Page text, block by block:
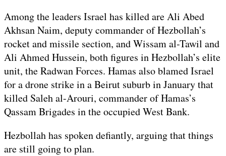
Among the leaders Israel has killed are Ali Abed
Akhsan Naim, deputy commander of Hezbollah’s
rocket and missile section, and Wissam al-Tawil and
Ali Ahmed Hussein, both figures in Hezbollah’s elite
unit, the Radwan Forces. Hamas also blamed Israel
for a drone strike in a Beirut suburb in January that
killed Saleh al-Arouri, commander of Hamas’s
Qassam Brigades in the occupied West Bank.
Hezbollah has spoken defiantly, arguing that things
are still going to plan.